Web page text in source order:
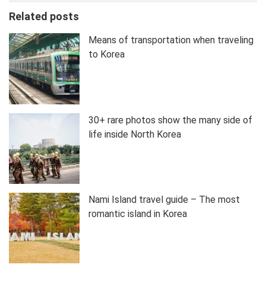
Related posts
Means of transportation when traveling
to Korea
30+ rare photos show the many side of
life inside North Korea
Nami Island travel guide – The most
romantic island in Korea